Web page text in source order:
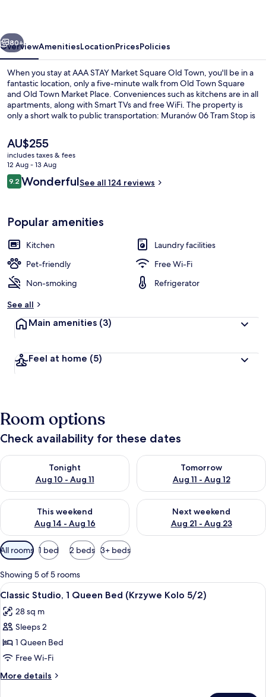
Town
Next
80+
OverviewAmenitiesLocationPricesPolicies
When you stay at AAA STAY Market Square Old Town, you'll be in a
fantastic location, only a five-minute walk from Old Town Square
and Old Town Market Place. Conveniences such as kitchens are in all
apartments, along with Smart TVs and free WiFi. The property is
only a short walk to public transportation: Muranów 06 Tram Stop is
The
current
price
is
AU$255
AU$255
includes taxes & fees
12 Aug - 13 Aug
Reviews
9.29.2 out of 10
WonderfulSee all 124 reviews
Popular amenities
Kitchen
Laundry facilities
Pet-friendly
Free Wi-Fi
Non-smoking
Refrigerator
See all
Main amenities (3)
Feel at home (5)
Room options
Check availability for these dates
Tonight
Aug 10 - Aug 11
Check availability for tonight Aug 10 - Aug 11
Tomorrow
Aug 11 - Aug 12
Check availability for
This weekend
Aug 14 - Aug 16
Check availability for this weekend Aug 14 - Aug 16
Next weekend
Aug 21 - Aug 23
Check availability for next
Available
filters
for
rooms
All rooms 1 bed 2 beds 3+ beds
Showing 5 of 5 rooms
View
all
photos
for
Classic
Studio,
1
Queen
A bedroom with a bed, a chair, a
11
Classic Studio, 1 Queen Bed (Krzywe Kolo 5/2)
28 sq m
Sleeps 2
1 Queen Bed
Free Wi-Fi
More details
More